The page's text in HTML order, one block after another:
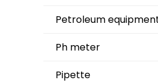
Petroleum
Ph meter
Pipette